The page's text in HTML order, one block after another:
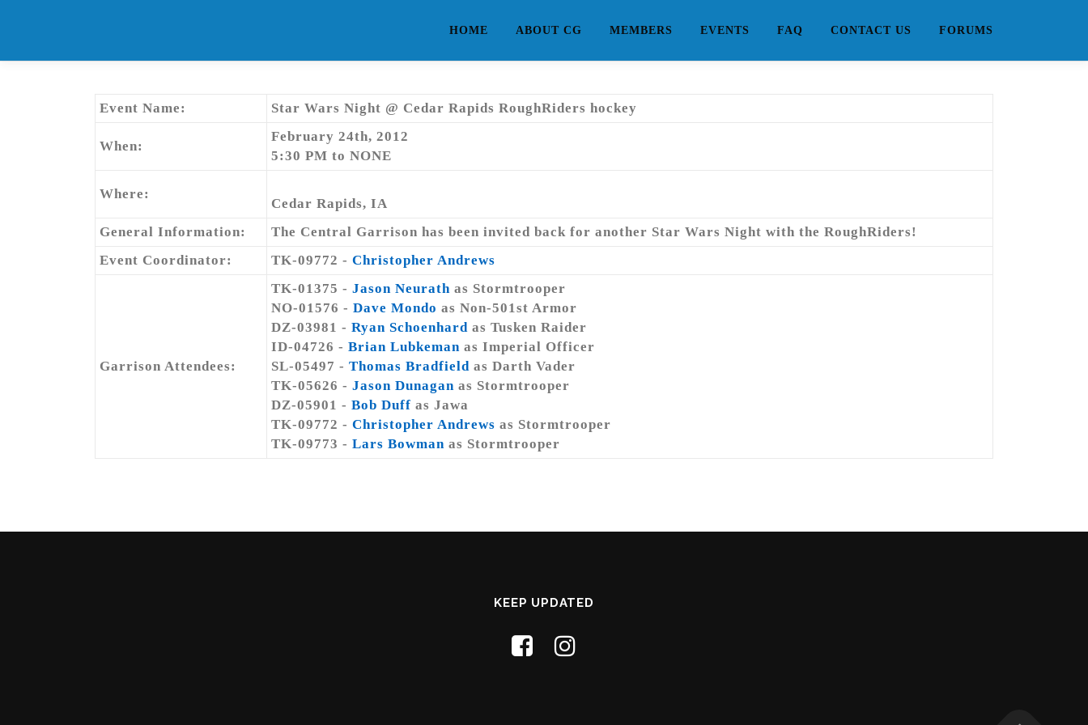
HOME ABOUT CG MEMBERS EVENTS FAQ CONTACT US FORUMS
Event Name: Star Wars Night @ Cedar Rapids RoughRiders hockey
When:
February 24th, 2012
5:30 PM to NONE
Where:
Cedar Rapids, IA
General Information:
The Central Garrison has been invited back for another Star Wars Night with the RoughRiders!
Event Coordinator:
TK-09772 - Christopher Andrews
Garrison Attendees:
TK-01375 - Jason Neurath as Stormtrooper
NO-01576 - Dave Mondo as Non-501st Armor
DZ-03981 - Ryan Schoenhard as Tusken Raider
ID-04726 - Brian Lubkeman as Imperial Officer
SL-05497 - Thomas Bradfield as Darth Vader
TK-05626 - Jason Dunagan as Stormtrooper
DZ-05901 - Bob Duff as Jawa
TK-09772 - Christopher Andrews as Stormtrooper
TK-09773 - Lars Bowman as Stormtrooper
KEEP UPDATED